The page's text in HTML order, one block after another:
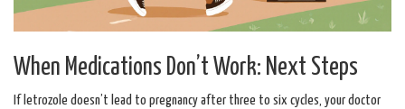
When Medications Don’t Work: Next Steps
If letrozole doesn’t lead to pregnancy after three to six cycles, your doctor